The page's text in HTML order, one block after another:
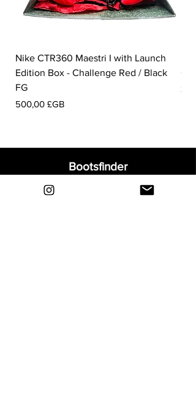
Nike CTR360 Maestri I with Launch
Edition Box - Challenge Red / Black
FG
Prix
500,00 £GB
Prix
Bootsfinder